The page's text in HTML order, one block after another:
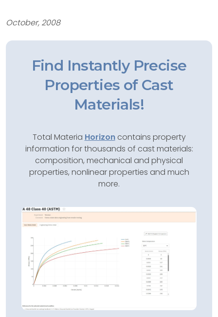
October, 2008
Find Instantly Precise
Properties of Cast
Materials!
Total Materia Horizoncontains property
information for thousands of cast materials:
composition, mechanical and physical
properties, nonlinear properties and much
more.